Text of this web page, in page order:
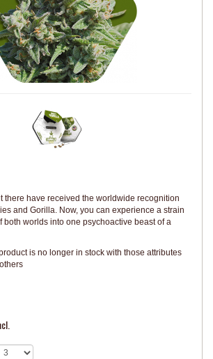
there have received the worldwide recognition
and Gorilla. Now, you can experience a strain
both worlds into one psychoactive beast of a
is no longer in stock with those attributes